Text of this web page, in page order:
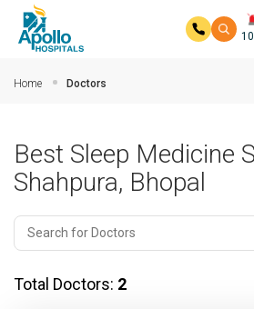
Home Doctors
Best Sleep Medicine
Shahpura, Bhopal
Total Doctors: 2